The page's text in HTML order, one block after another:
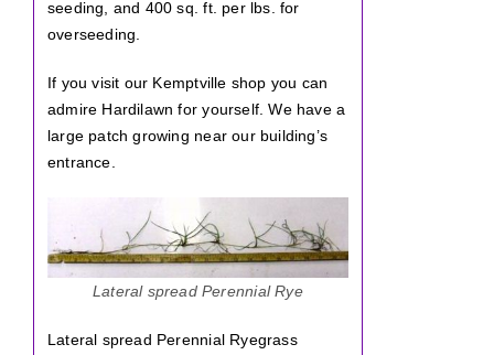
seeding, and 400 sq. ft. per lbs. for
overseeding.
If you visit our Kemptville shop you can
admire Hardilawn for yourself. We have a
large patch growing near our building’s
entrance.
Lateral spread Perennial Rye
Lateral spread Perennial Ryegrass